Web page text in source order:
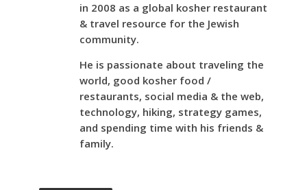
in 2008 as a global kosher restaurant
& travel resource for the Jewish
community.
He is passionate about traveling the
world, good kosher food /
restaurants, social media & the web,
technology, hiking, strategy games,
and spending time with his friends &
family.